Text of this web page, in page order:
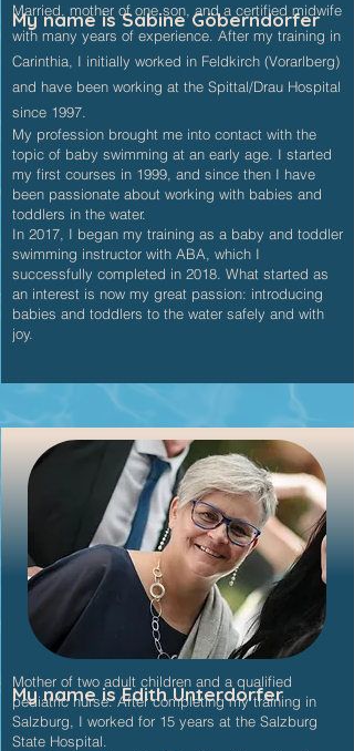
My name is Sabine Göberndorfer
Married, mother of one son, and a certified midwife
with many years of experience. After my training in
Carinthia, I initially worked in Feldkirch (Vorarlberg)
and have been working at the Spittal/Drau Hospital
since 1997.
My profession brought me into contact with the
topic of baby swimming at an early age. I started
my first courses in 1999, and since then I have
been passionate about working with babies and
toddlers in the water.
In 2017, I began my training as a baby and toddler
swimming instructor with ABA, which I
successfully completed in 2018. What started as
an interest is now my great passion: introducing
babies and toddlers to the water safely and with
joy.
My name is Edith Unterdorfer
Mother of two adult children and a qualified
pediatric nurse. After completing my training in
Salzburg, I worked for 15 years at the Salzburg
State Hospital.